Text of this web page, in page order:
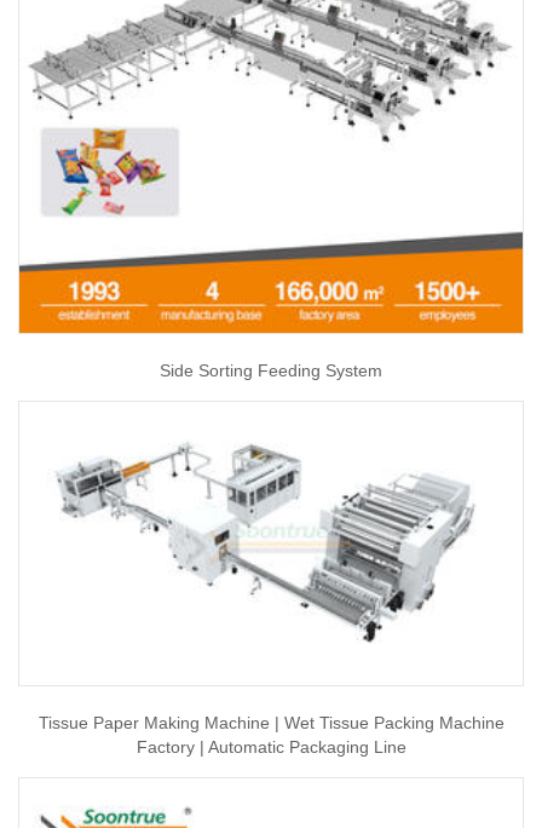
Side Sorting Feeding System
Tissue Paper Making Machine | Wet Tissue Packing Machine
Factory | Automatic Packaging Line